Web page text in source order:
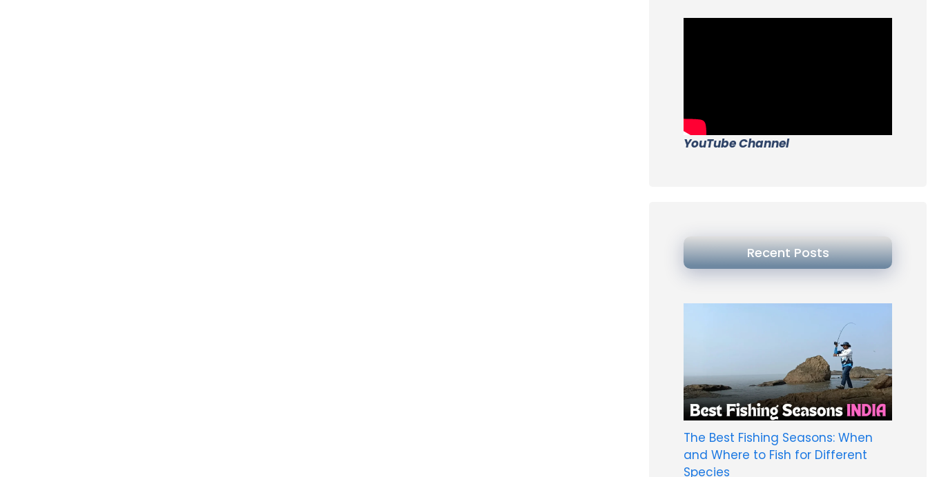
YouTube Channel
Recent Posts
The Best Fishing Seasons: When
and Where to Fish for Different
Species